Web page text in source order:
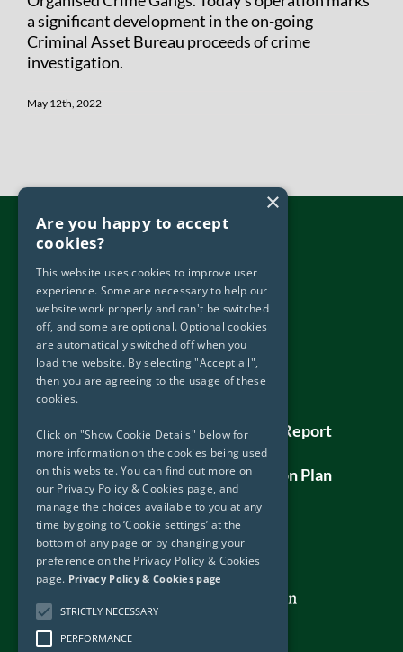
a significant development in the on-going
Criminal Asset Bureau proceeds of crime
investigation.
May 12th, 2022
Useful Links
Accessibility
Privacy Policy & Cookies
Disclaimer
Copyright
Sitemap
DOJ – Protected Disclosure Policy
DOJ – Protected Disclosure Annual Report
2019
Human Rights Assessment and Action Plan
×
Are you happy to accept
cookies?
This website uses cookies to improve user
experience. Some are necessary to help our
website work properly and can't be switched
off, and some are optional. Optional cookies
are automatically switched off when you
load the website. By selecting "Accept all",
then you are agreeing to the usage of these
cookies.
Click on "Show Cookie Details" below for
more information on the cookies being used
on this website. You can find out more on
our Privacy Policy & Cookies page, and
manage the choices available to you at any
time by going to ‘Cookie settings’ at the
bottom of any page or by changing your
preference on the Privacy Policy & Cookies
page. Privacy Policy & Cookies page
STRICTLY NECESSARY
PERFORMANCE